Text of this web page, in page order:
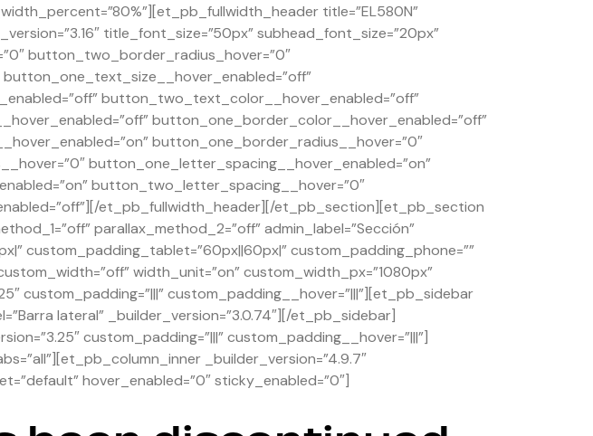
title=”EL580N”
title_font_size=”50px” subhead_font_size=”20px”
button_two_border_radius_hover=”0″
button_two_text_color__hover_enabled=”off”
button_one_border_color__hover_enabled=”off”
button_one_border_radius__hover=”0″
button_one_letter_spacing__hover_enabled=”on”
button_two_letter_spacing__hover=”0″
et_pb_fullwidth_header][/et_pb_section][et_pb_section
parallax_method_2=”off” admin_label=”Sección”
custom_padding_tablet=”60px||60px|” custom_padding_phone=””
width_unit=”on” custom_width_px=”1080px”
custom_padding=”|||” custom_padding__hover=”|||”][et_pb_sidebar
lateral” _builder_version=”3.0.74″][/et_pb_sidebar]
custom_padding=”|||” custom_padding__hover=”|||”]
_builder_version=”4.9.7″
hover_enabled=”0″ sticky_enabled=”0″]